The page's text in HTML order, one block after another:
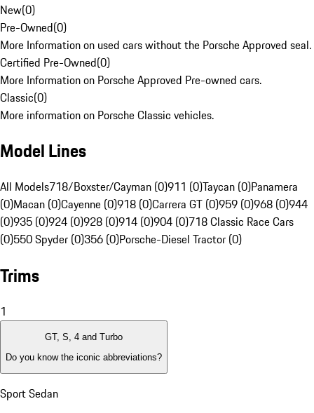
New(0)
Pre-Owned(0)
More Information on used cars without the Porsche Approved seal.
Certified Pre-Owned(0)
More Information on Porsche Approved Pre-owned cars.
Classic(0)
More information on Porsche Classic vehicles.
Model Lines
All Models718/Boxster/Cayman (0)911 (0)Taycan (0)Panamera
(0)Macan (0)Cayenne (0)918 (0)Carrera GT (0)959 (0)968 (0)944
(0)935 (0)924 (0)928 (0)914 (0)904 (0)718 Classic Race Cars
(0)550 Spyder (0)356 (0)Porsche-Diesel Tractor (0)
Trims
1
GT, S, 4 and Turbo
Do you know the iconic abbreviations?
Sport Sedan